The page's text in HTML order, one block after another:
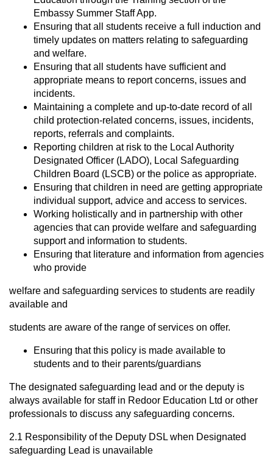
Embassy Summer Staff App.
Ensuring that all students receive a full induction and
timely updates on matters relating to safeguarding
and welfare.
Ensuring that all students have sufficient and
appropriate means to report concerns, issues and
incidents.
Maintaining a complete and up-to-date record of all
child protection-related concerns, issues, incidents,
reports, referrals and complaints.
Reporting children at risk to the Local Authority
Designated Officer (LADO), Local Safeguarding
Children Board (LSCB) or the police as appropriate.
Ensuring that children in need are getting appropriate
individual support, advice and access to services.
Working holistically and in partnership with other
agencies that can provide welfare and safeguarding
support and information to students.
Ensuring that literature and information from agencies
who provide
welfare and safeguarding services to students are readily
available and
students are aware of the range of services on offer.
Ensuring that this policy is made available to
students and to their parents/guardians
The designated safeguarding lead and or the deputy is
always available for staff in Redoor Education Ltd or other
professionals to discuss any safeguarding concerns.
2.1 Responsibility of the Deputy DSL when Designated
safeguarding Lead is unavailable